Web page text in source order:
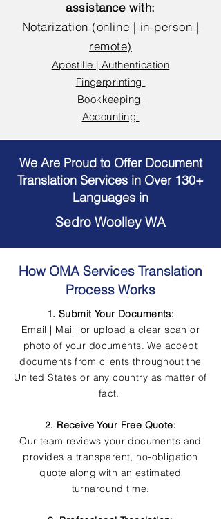
assistance with:
Notarization (online | in-person |
remote)
Apostille | Authentication
Fingerprinting
Bookkeeping
Accounting
We Are Proud to Offer Document
Translation Services in Over 130+
Languages in
Sedro Woolley WA
How OMA Services Translation
Process Works
1. Submit Your Documents:
Email | Mail or upload a clear scan or
photo of your documents. We accept
documents from clients throughout the
United States or any country as matter of
fact.
2. Receive Your Free Quote:
Our team reviews your documents and
provides a transparent, no-obligation
quote along with an estimated
turnaround time.